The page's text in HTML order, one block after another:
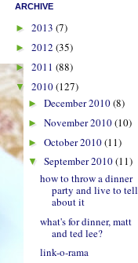
ARCHIVE
► 2013 (7)
► 2012 (35)
► 2011 (88)
▼ 2010(127)
► December 2010(8)
► November 2010(10)
► October 2010(11)
▼ September 2010(11)
how to throw a dinner
party and live to tell
about it
what's for dinner, matt
and ted lee?
link-o-rama